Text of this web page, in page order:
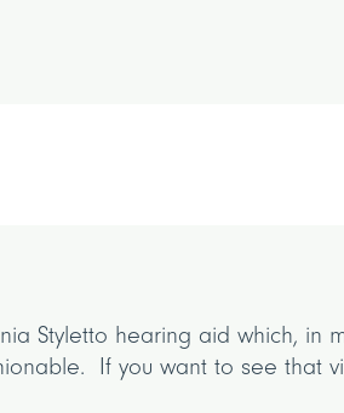
Styletto hearing aid which, in
If you want to see that